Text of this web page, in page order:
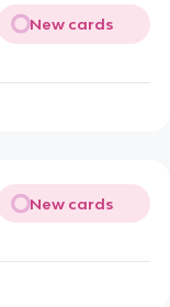
New cards
New cards